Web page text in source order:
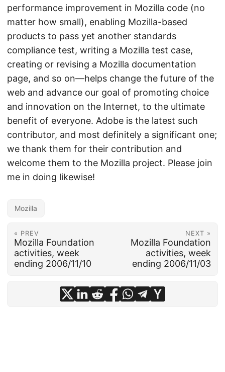
performance improvement in Mozilla code (no
matter how small), enabling Mozilla-based
products to pass yet another standards
compliance test, writing a Mozilla test case,
creating or revising a Mozilla documentation
page, and so on—helps change the future of the
web and advance our goal of promoting choice
and innovation on the Internet, to the ultimate
benefit of everyone. Adobe is the latest such
contributor, and most definitely a significant one;
we thank them for their contribution and
welcome them to the Mozilla project. Please join
me in doing likewise!
Mozilla
« PREV
Mozilla Foundation
activities, week
ending 2006/11/10
NEXT »
Mozilla Foundation
activities, week
ending 2006/11/03